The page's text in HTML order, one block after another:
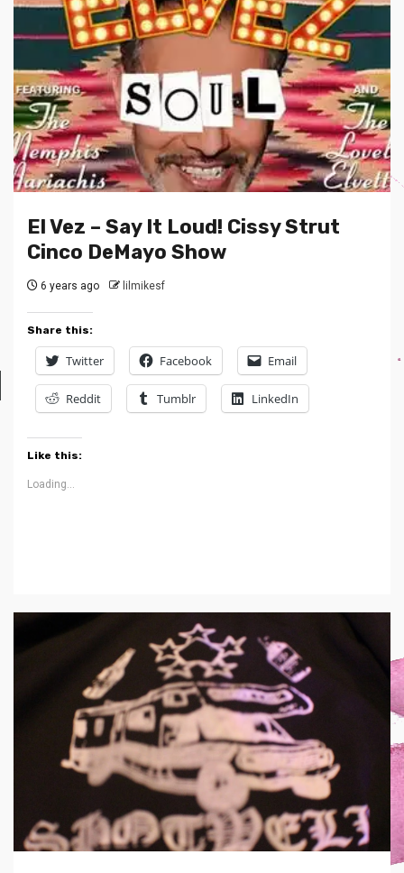
El Vez – Say It Loud! Cissy Strut
Cinco DeMayo Show
6 years ago lilmikesf
Share this:
Twitter Facebook Email
Reddit Tumblr LinkedIn
Like this:
Loading...